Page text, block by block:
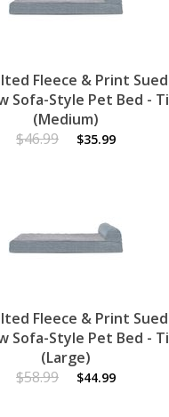
Fleece & Print
Sofa-Style Pet Bed -
(Medium)
$46.99
$35.99
Fleece & Print
Sofa-Style Pet Bed -
(Large)
$58.99
$44.99